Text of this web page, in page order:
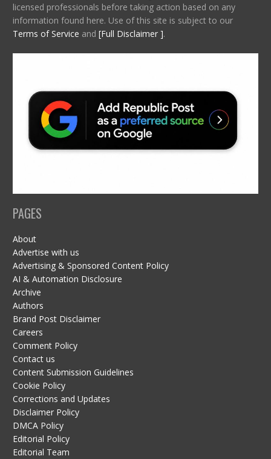
licensed professionals before taking action based on any
information found here. Use of this site is subject to our
Terms of Service and [Full Disclaimer ].
PAGES
About
Advertise with us
Advertising & Sponsored Content Policy
AI & Automation Disclosure
Archive
Authors
Brand Post Disclaimer
Careers
Comment Policy
Contact us
Content Submission Guidelines
Cookie Policy
Corrections and Updates
Disclaimer Policy
DMCA Policy
Editorial Policy
Editorial Team